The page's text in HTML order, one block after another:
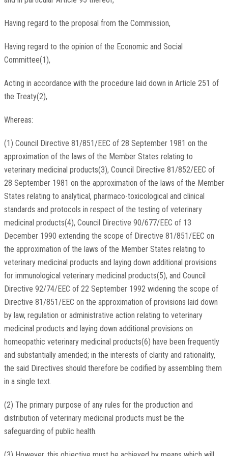
Having regard to the proposal from the Commission,
Having regard to the opinion of the Economic and Social
Committee(1),
Acting in accordance with the procedure laid down in Article 251 of
the Treaty(2),
Whereas:
(1) Council Directive 81/851/EEC of 28 September 1981 on the
approximation of the laws of the Member States relating to
veterinary medicinal products(3), Council Directive 81/852/EEC of
28 September 1981 on the approximation of the laws of the Member
States relating to analytical, pharmaco-toxicological and clinical
standards and protocols in respect of the testing of veterinary
medicinal products(4), Council Directive 90/677/EEC of 13
December 1990 extending the scope of Directive 81/851/EEC on
the approximation of the laws of the Member States relating to
veterinary medicinal products and laying down additional provisions
for immunological veterinary medicinal products(5), and Council
Directive 92/74/EEC of 22 September 1992 widening the scope of
Directive 81/851/EEC on the approximation of provisions laid down
by law, regulation or administrative action relating to veterinary
medicinal products and laying down additional provisions on
homeopathic veterinary medicinal products(6) have been frequently
and substantially amended; in the interests of clarity and rationality,
the said Directives should therefore be codified by assembling them
in a single text.
(2) The primary purpose of any rules for the production and
distribution of veterinary medicinal products must be the
safeguarding of public health.